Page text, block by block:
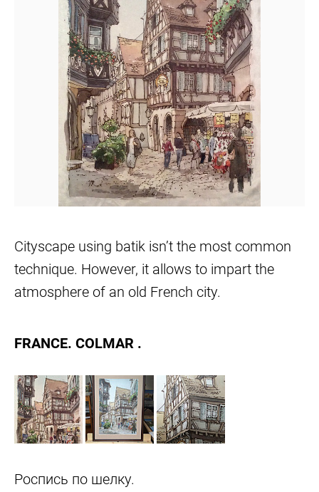
Cityscape using batik isn’t the most common
technique. However, it allows to impart the
atmosphere of an old French city.
FRANCE. COLMAR .
Роспись по шелку.